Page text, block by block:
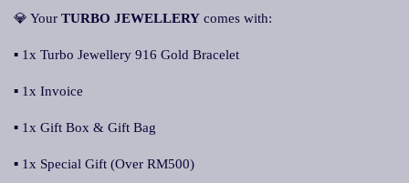
💎 Your TURBO JEWELLERY comes with:
▪ 1x Turbo Jewellery 916 Gold Bracelet
▪ 1x Invoice
▪ 1x Gift Box & Gift Bag
▪ 1x Special Gift (Over RM500)